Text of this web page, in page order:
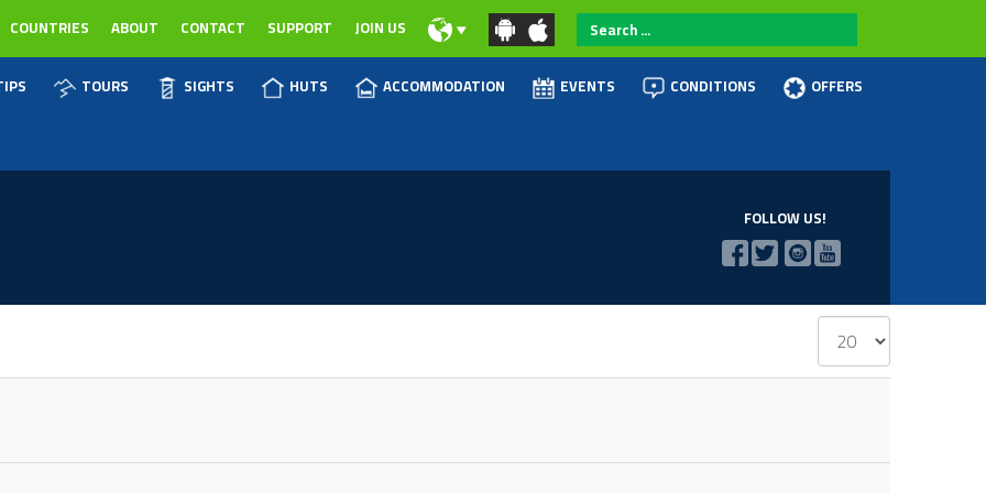
COUNTRIES ABOUT CONTACT SUPPORT JOIN US
Search
...
TOURS SIGHTS HUTS ACCOMMODATION EVENTS CONDITIONS OFFERS
FOLLOW US!
Display
#